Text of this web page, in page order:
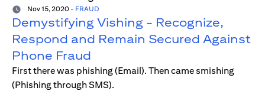
Nov 15, 2020 - FRAUD
Demystifying Vishing - Recognize,
Respond and Remain Secured Against
Phone Fraud
First there was phishing (Email). Then came smishing
(Phishing through SMS).